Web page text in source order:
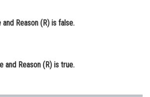
Reason (R) is false.
and Reason (R) is true.